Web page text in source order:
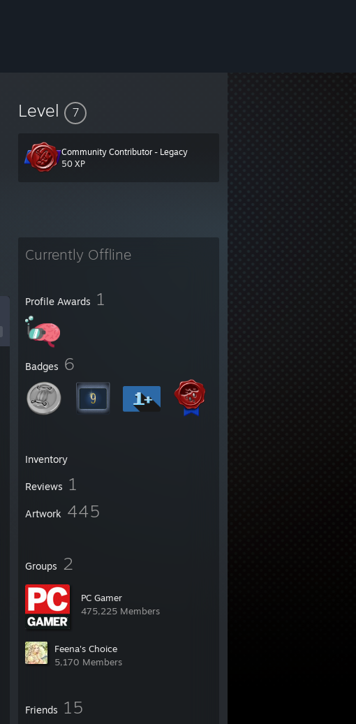
Level 7
Community Contributor - Legacy
50 XP
Currently Offline
Profile Awards 1
Badges 6
Inventory
Reviews 1
Artwork 445
Groups 2
PC Gamer
475,225 Members
Feena's Choice
5,170 Members
Friends 15